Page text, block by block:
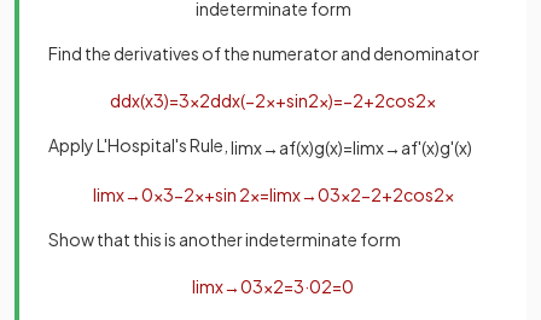
indeterminate form
Find the derivatives of the numerator and denominator
ddx(x3)=3x2ddx(−2x+sin2x)=−2+2cos2x
Apply L'Hospital's Rule, limx→ af(x)g(x)=limx→ af'(x)g'(x)
limx→0x3−2x+sin 2x=limx→03x2−2+2cos2x
Show that this is another indeterminate form
limx→03x2=3·02=0